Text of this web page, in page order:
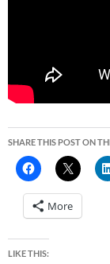
SHARE THIS POST ON
More
LIKE THIS: